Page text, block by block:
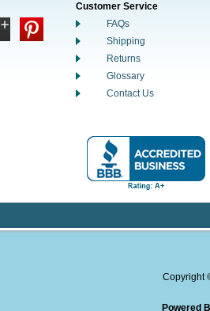
Customer Service
FAQs
Shipping
Returns
Glossary
Contact Us
Copyright
Powered